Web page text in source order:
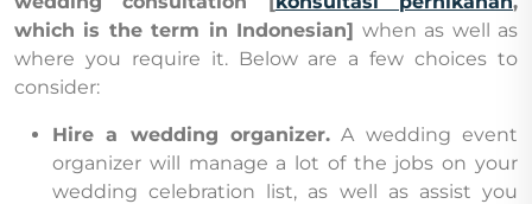
which is the term in Indonesian] when as well as
where you require it. Below are a few choices to
consider:
Hire a wedding organizer. A wedding event
organizer will manage a lot of the jobs on your
wedding celebration list, as well as assist you